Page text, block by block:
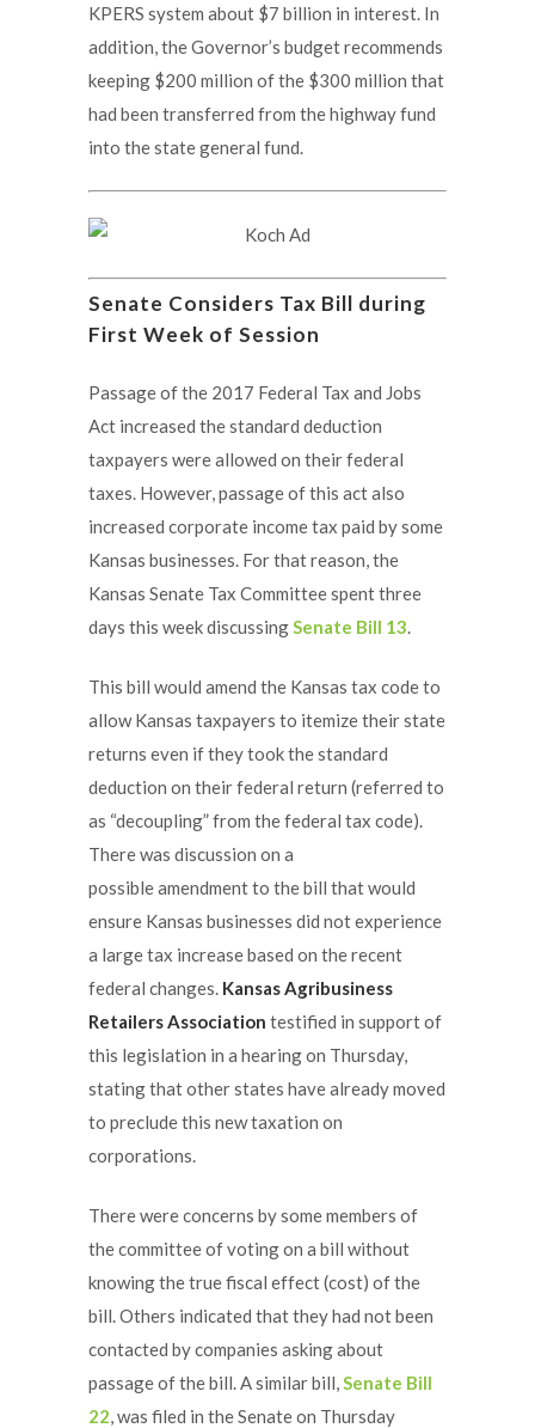
KPERS system about $7 billion in interest. In
addition, the Governor’s budget recommends
keeping $200 million of the $300 million that
had been transferred from the highway fund
into the state general fund.
Senate Considers Tax Bill during
First Week of Session
Passage of the 2017 Federal Tax and Jobs
Act increased the standard deduction
taxpayers were allowed on their federal
taxes. However, passage of this act also
increased corporate income tax paid by some
Kansas businesses. For that reason, the
Kansas Senate Tax Committee spent three
days this week discussingSenate Bill 13.
This bill would amend the Kansas tax code to
allow Kansas taxpayers to itemize their state
returns even if they took the standard
deduction on their federal return (referred to
as “decoupling” from the federal tax code).
There was discussion on a
possible amendment to the bill that would
ensure Kansas businesses did not experience
a large tax increase based on the recent
federal changes. Kansas Agribusiness
Retailers Association testified in support of
this legislation in a hearing on Thursday,
stating that other states have already moved
to preclude this new taxation on
corporations.
There were concerns by some members of
the committee of voting on a bill without
knowing the true fiscal effect (cost) of the
bill. Others indicated that they had not been
contacted by companies asking about
passage of the bill. A similar bill,Senate Bill
22, was filed in the Senate on Thursday